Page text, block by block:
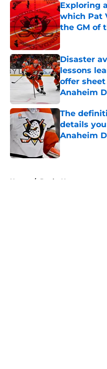
Exploring
which Pat
the GM of
Published by
Disaster
lessons
offer
Anaheim
Published by
The
details
Anaheim
Published by
Home / Ducks News